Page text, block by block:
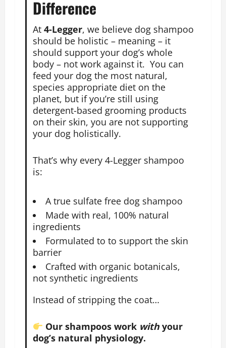
Difference
At 4-Legger, we believe dog shampoo
should be holistic – meaning – it
should support your dog’s whole
body – not work against it. You can
feed your dog the most natural,
species appropriate diet on the
planet, but if you’re still using
detergent-based grooming products
on their skin, you are not supporting
your dog holistically.
That’s why every 4-Legger shampoo
is:
A true sulfate free dog shampoo
Made with real, 100% natural
ingredients
Formulated to to support the skin
barrier
Crafted with organic botanicals,
not synthetic ingredients
Instead of stripping the coat…
Our shampoos work withyour
dog’s natural physiology.